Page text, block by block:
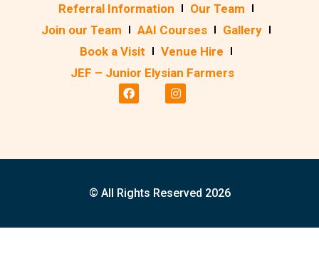
Referral Information
Our Team
Join our Team
AAI Courses
Gallery
Book a Visit
Venue Hire
JEF – Junior Elysian Farmers
© All Rights Reserved 2026